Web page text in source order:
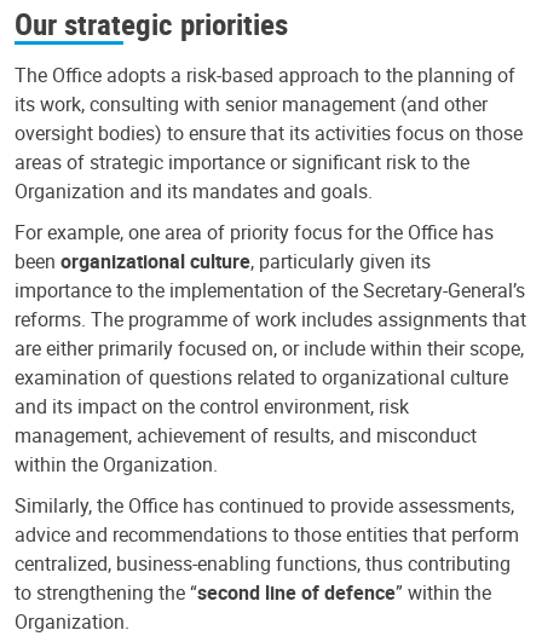
Our strategic priorities
The Office adopts a risk-based approach to the planning of
its work, consulting with senior management (and other
oversight bodies) to ensure that its activities focus on those
areas of strategic importance or significant risk to the
Organization and its mandates and goals.
For example, one area of priority focus for the Office has
been organizational culture, particularly given its
importance to the implementation of the Secretary-General’s
reforms. The programme of work includes assignments that
are either primarily focused on, or include within their scope,
examination of questions related to organizational culture
and its impact on the control environment, risk
management, achievement of results, and misconduct
within the Organization.
Similarly, the Office has continued to provide assessments,
advice and recommendations to those entities that perform
centralized, business-enabling functions, thus contributing
to strengthening the “second line of defence” within the
Organization.